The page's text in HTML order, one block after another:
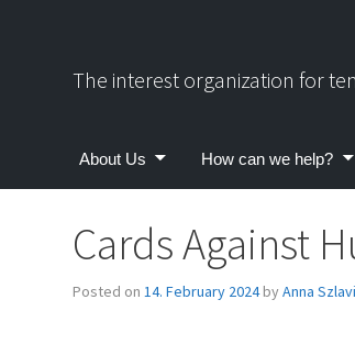
The interest organization for
About Us How can we help?
Cards Against
Posted on 14. February 2024byAnna Szlavi